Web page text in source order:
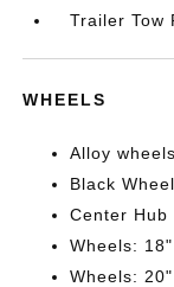
Trailer Tow
WHEELS
Alloy wheels
Black
Center Hub
Wheels:
Wheels: